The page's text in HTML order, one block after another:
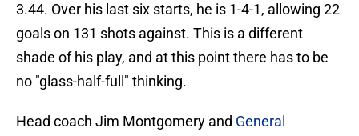
3.44. Over his last six starts, he is 1-4-1, allowing 22
goals on 131 shots against. This is a different
shade of his play, and at this point there has to be
no "glass-half-full" thinking.
Head coach Jim Montgomery and General